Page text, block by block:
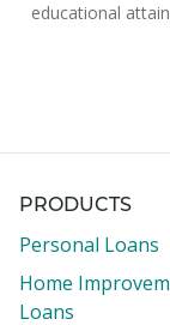
educational
PRODUCTS
Personal Loans
Home
Loans